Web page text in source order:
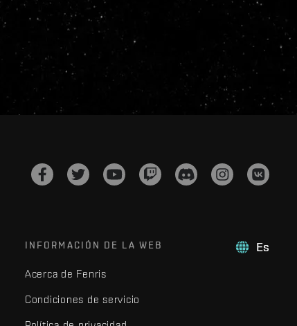
Es
INFORMACIÓN DE LA WEB
Acerca de Fenris
Condiciones de servicio